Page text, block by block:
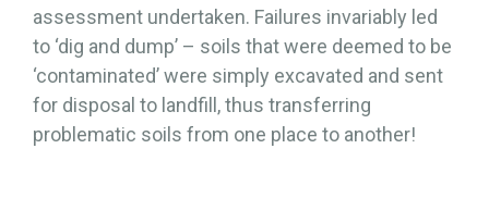
assessment undertaken. Failures invariably led
to ‘dig and dump’ – soils that were deemed to be
‘contaminated’ were simply excavated and sent
for disposal to landfill, thus transferring
problematic soils from one place to another!